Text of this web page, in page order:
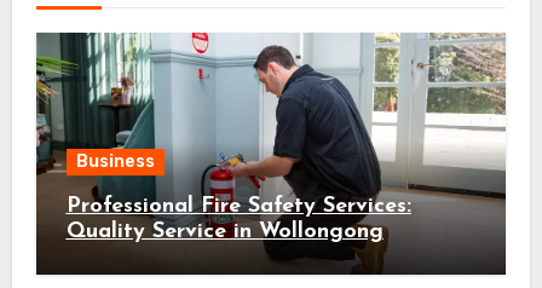
Business
Professional Fire Safety Services:
Quality Service in Wollongong